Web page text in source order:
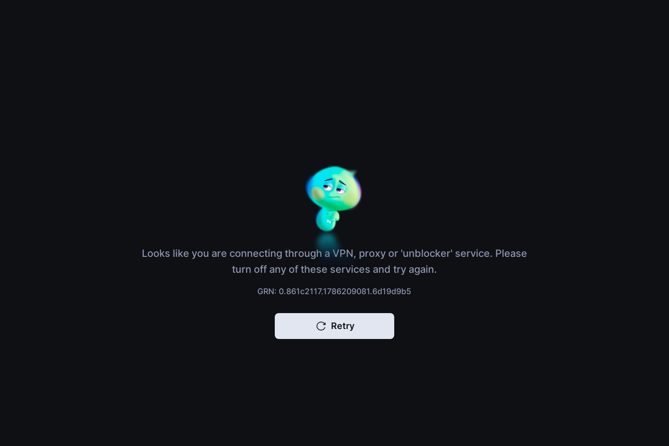
Looks like you are connecting through a VPN, proxy or 'unblocker' service. Please
turn off any of these services and try again.
GRN: 0.861c2117.1786209081.6d19d9b5
Retry